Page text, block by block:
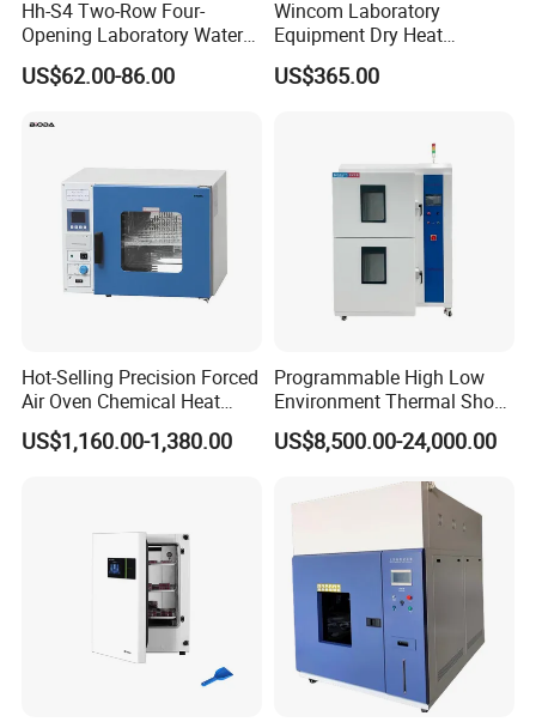
Hh-S4 Two-Row Four-
Opening Laboratory Water
Bath
US$62.00-86.00
Wincom Laboratory
Equipment Dry Heat
Sterilization Vacuum Drying
Oven Ov-Vc6051
US$365.00
Hot-Selling Precision Forced
Air Oven Chemical Heat
Treatment 200°C Lab Drying
Oven
US$1,160.00-1,380.00
Programmable High Low
Environment Thermal Shock
Testing Machine/80L Test
Temperature Two Zone
US$8,500.00-24,000.00